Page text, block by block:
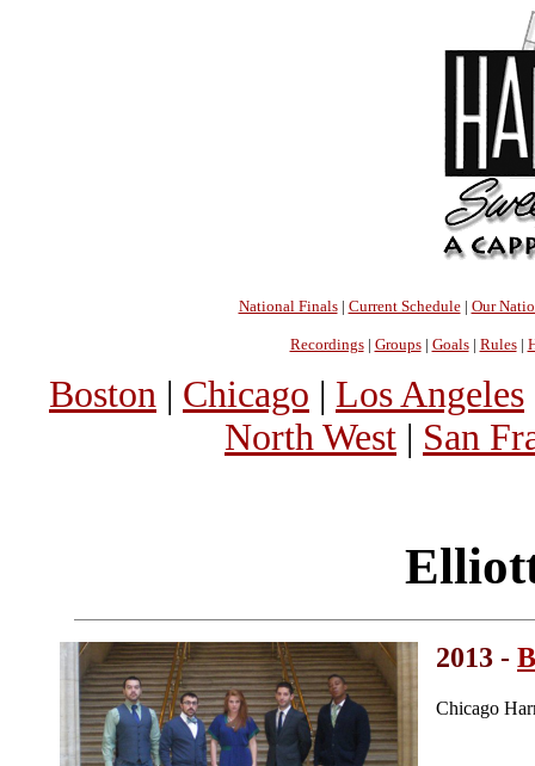
National Finals| Current Schedule| Our
Recordings| Groups| Goals| Rules|
Boston | Chicago | Los Angeles
North West | San
2013 -
Chicago